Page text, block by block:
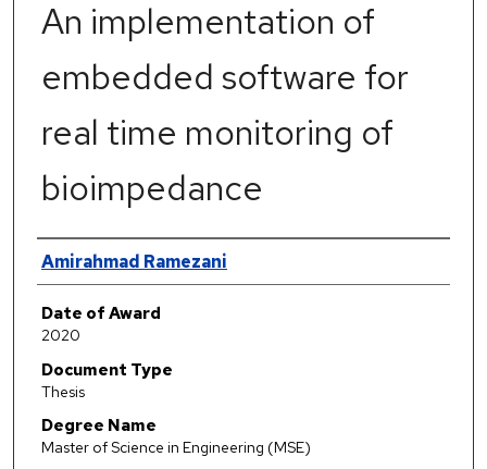
An implementation of
embedded software for
real time monitoring of
bioimpedance
Author
Amirahmad Ramezani
Date of Award
2020
Document Type
Thesis
Degree Name
Master of Science in Engineering (MSE)